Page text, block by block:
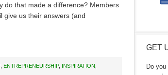
do that made a difference? Members
give us their answers (and
ENTREPRENEURSHIP, INSPIRATION
GET
Do